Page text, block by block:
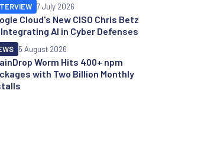
Cloud's New CISO Chris Betz
AI in Cyber Defenses
7 July 2026
Worm Hits 400+ npm
with Two Billion Monthly
5 August 2026